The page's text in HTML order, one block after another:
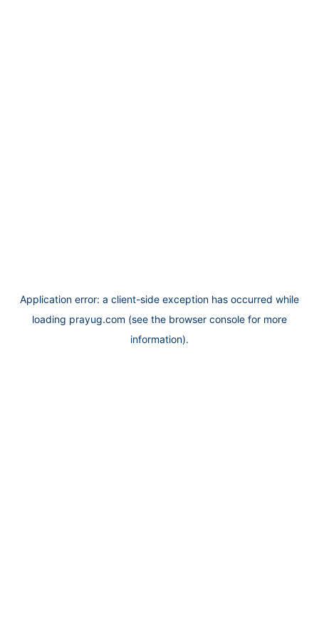
Application error: a client-side exception has occurred while
loading prayug.com (see the browser console for more
information).